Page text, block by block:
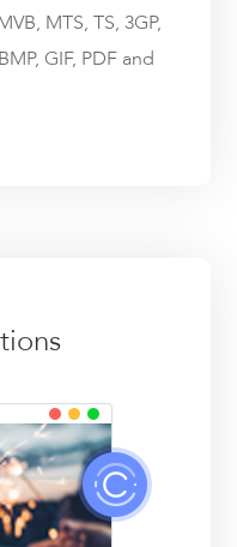
MTS, TS, 3GP,
GIF, PDF and